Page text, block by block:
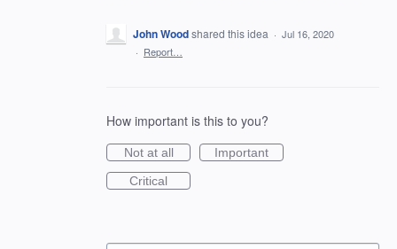
John Woodshared this idea · Jul 16, 2020
· Report…
How important is this to you?
Not at all
Important
Critical